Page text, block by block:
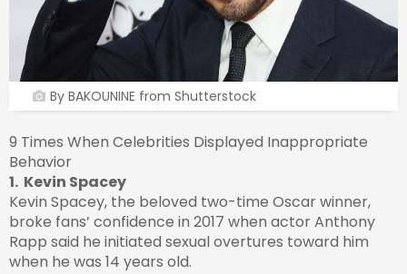
By BAKOUNINE from Shutterstock
9 Times When Celebrities Displayed Inappropriate
Behavior
1. Kevin Spacey
Kevin Spacey, the beloved two-time Oscar winner,
broke fans’ confidence in 2017 when actor Anthony
Rapp said he initiated sexual overtures toward him
when he was 14 years old.